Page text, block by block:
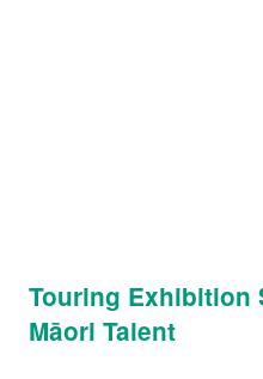
Touring Exhibition
Māori Talent